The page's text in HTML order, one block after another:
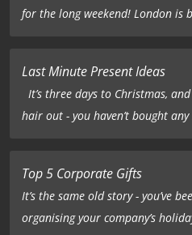
for the long weekend! London is
Last Minute Present Ideas
It’s three days to Christmas,
hair out - you haven’t bought any
Top 5 Corporate Gifts
It’s the same old story - you’ve
organising your company’s